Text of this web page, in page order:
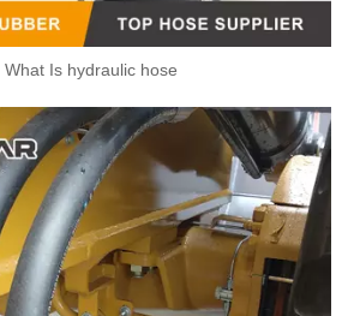
What Is hydraulic hose